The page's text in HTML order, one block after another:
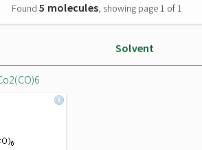
Found5 molecules, showing page 1 of 1
Solvent